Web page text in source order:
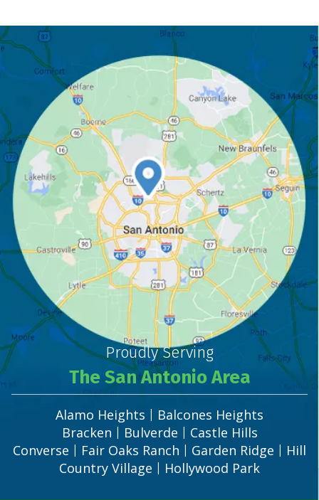
Proudly Serving
The San Antonio Area
Alamo Heights
Balcones Heights
Bracken
Bulverde
Castle Hills
Converse
Fair Oaks Ranch Garden Ridge
Hill
Country Village
Hollywood Park